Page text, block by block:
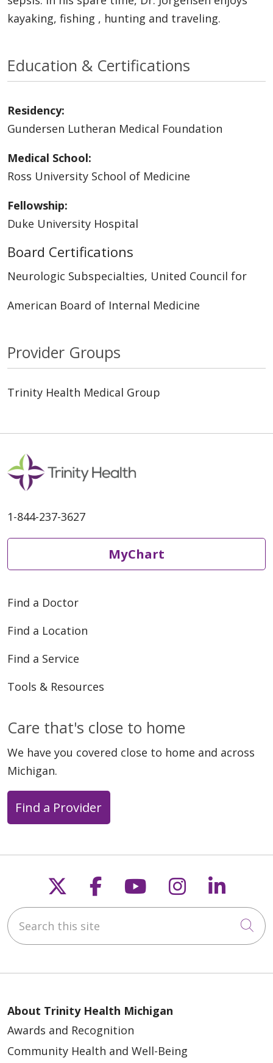
kayaking, fishing , hunting and traveling.
Education & Certifications
Residency:
Gundersen Lutheran Medical Foundation
Medical School:
Ross University School of Medicine
Fellowship:
Duke University Hospital
Board Certifications
Neurologic Subspecialties, United Council for
American Board of Internal Medicine
Provider Groups
Trinity Health Medical Group
1-844-237-3627
MyChart
Find a Doctor
Find a Location
Find a Service
Tools & Resources
Care that's close to home
We have you covered close to home and across
Michigan.
Find a Provider
Follow us on X
Follow us on
Follow us on
Follow us
Search this site
About Trinity Health Michigan
Awards and Recognition
Community Health and Well-Being